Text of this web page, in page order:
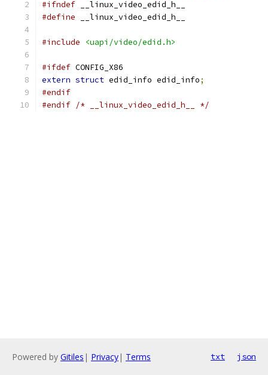
#ifndef __linux_video_edid_h__
#define __linux_video_edid_h__
#include <uapi/video/edid.h>
#ifdef CONFIG_X86
extern struct edid_info edid_info;
#endif
#endif /* __linux_video_edid_h__ */
Powered by Gitiles | Privacy| Terms txt json